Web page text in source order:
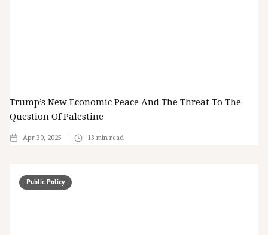
Trump’s New Economic Peace And The Threat To The
Question Of Palestine
Apr 30, 2025 13 min read
Public Policy